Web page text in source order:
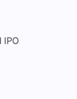
IPO